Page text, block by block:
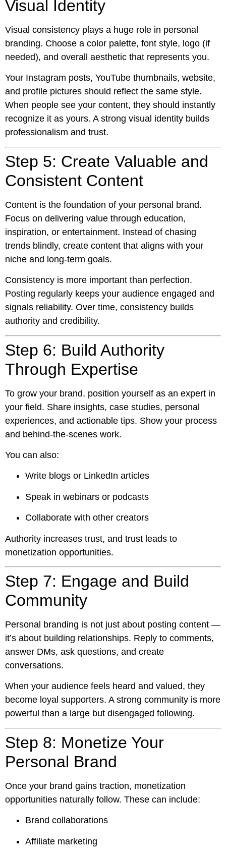
Visual Identity
Visual consistency plays a huge role in personal
branding. Choose a color palette, font style, logo (if
needed), and overall aesthetic that represents you.
Your Instagram posts, YouTube thumbnails, website,
and profile pictures should reflect the same style.
When people see your content, they should instantly
recognize it as yours. A strong visual identity builds
professionalism and trust.
Step 5: Create Valuable and
Consistent Content
Content is the foundation of your personal brand.
Focus on delivering value through education,
inspiration, or entertainment. Instead of chasing
trends blindly, create content that aligns with your
niche and long-term goals.
Consistency is more important than perfection.
Posting regularly keeps your audience engaged and
signals reliability. Over time, consistency builds
authority and credibility.
Step 6: Build Authority
Through Expertise
To grow your brand, position yourself as an expert in
your field. Share insights, case studies, personal
experiences, and actionable tips. Show your process
and behind-the-scenes work.
You can also:
Write blogs or LinkedIn articles
Speak in webinars or podcasts
Collaborate with other creators
Authority increases trust, and trust leads to
monetization opportunities.
Step 7: Engage and Build
Community
Personal branding is not just about posting content —
it’s about building relationships. Reply to comments,
answer DMs, ask questions, and create
conversations.
When your audience feels heard and valued, they
become loyal supporters. A strong community is more
powerful than a large but disengaged following.
Step 8: Monetize Your
Personal Brand
Once your brand gains traction, monetization
opportunities naturally follow. These can include:
Brand collaborations
Affiliate marketing